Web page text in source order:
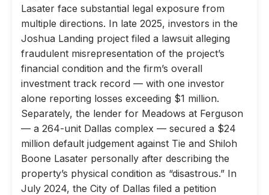
Lasater face substantial legal exposure from
multiple directions. In late 2025, investors in the
Joshua Landing project filed a lawsuit alleging
fraudulent misrepresentation of the project’s
financial condition and the firm’s overall
investment track record — with one investor
alone reporting losses exceeding $1 million.
Separately, the lender for Meadows at Ferguson
— a 264-unit Dallas complex — secured a $24
million default judgement against Tie and Shiloh
Boone Lasater personally after describing the
property’s physical condition as “disastrous.” In
July 2024, the City of Dallas filed a petition